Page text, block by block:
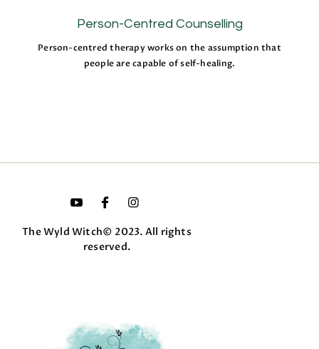
Person-Centred Counselling
Person-centred therapy works on the assumption that
people are capable of self-healing.
The Wyld Witch© 2023. All rights
reserved.